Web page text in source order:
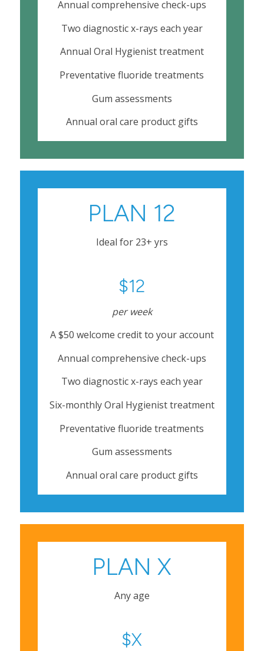
Annual comprehensive check-ups
Two diagnostic x-rays each year
Annual Oral Hygienist treatment
Preventative fluoride treatments
Gum assessments
Annual oral care product gifts
PLAN 12
Ideal for 23+ yrs
$12
per week
A $50 welcome credit to your account
Annual comprehensive check-ups
Two diagnostic x-rays each year
Six-monthly Oral Hygienist treatment
Preventative fluoride treatments
Gum assessments
Annual oral care product gifts
PLAN X
Any age
$X